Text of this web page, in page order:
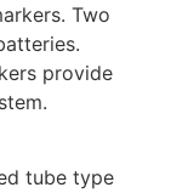
Two
provide
tube type